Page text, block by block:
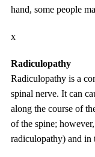
hand, some people
x
Radiculopathy
Radiculopathy is a
spinal nerve. It can
along the course of
of the spine;
radiculopathy) and in